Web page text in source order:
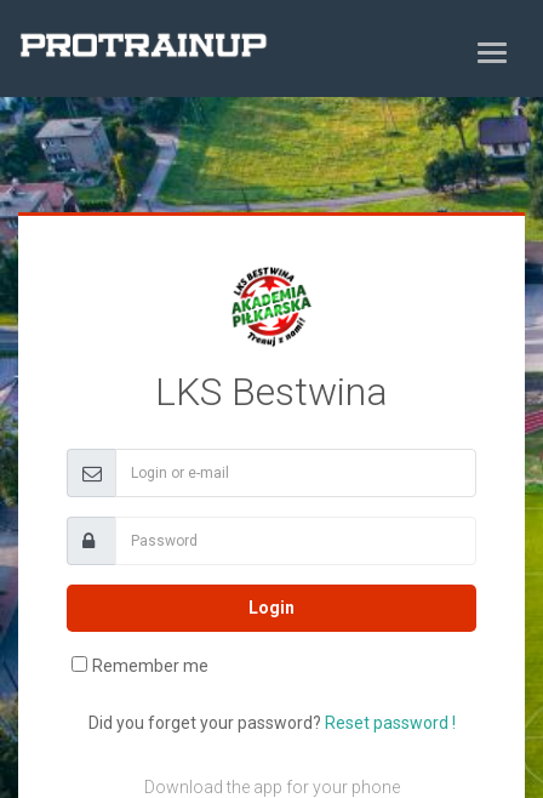
LKS Bestwina
Login
Remember me
Did you forget your password? Reset password !
Download the app for your phone